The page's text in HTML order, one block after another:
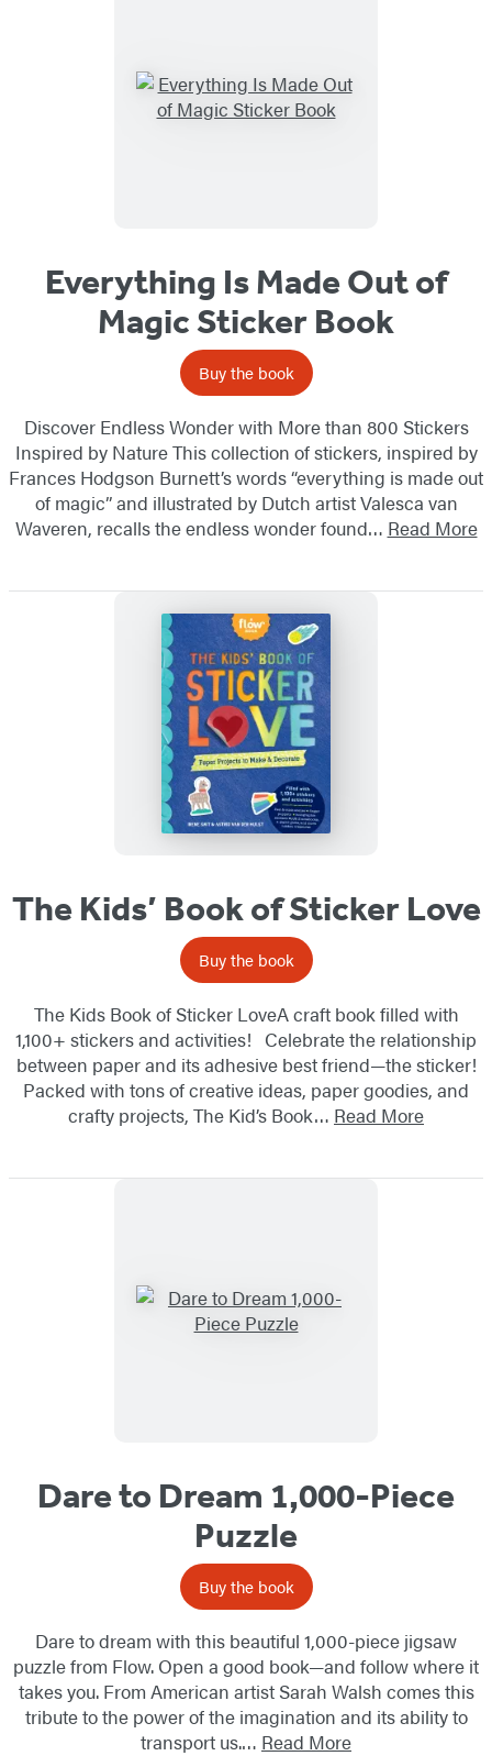
Everything Is Made Out of
Magic Sticker Book
Buy the book
Discover Endless Wonder with More than 800 Stickers
Inspired by Nature This collection of stickers, inspired by
Frances Hodgson Burnett’s words “everything is made out
of magic” and illustrated by Dutch artist Valesca van
Waveren, recalls the endless wonder found… Read More
The Kids’ Book of Sticker Love
Buy the book
The Kids Book of Sticker LoveA craft book filled with
1,100+ stickers and activities! Celebrate the relationship
between paper and its adhesive best friend—the sticker!
Packed with tons of creative ideas, paper goodies, and
crafty projects, The Kid’s Book… Read More
Dare to Dream 1,000-Piece
Puzzle
Buy the book
Dare to dream with this beautiful 1,000-piece jigsaw
puzzle from Flow. Open a good book—and follow where it
takes you. From American artist Sarah Walsh comes this
tribute to the power of the imagination and its ability to
transport us.… Read More